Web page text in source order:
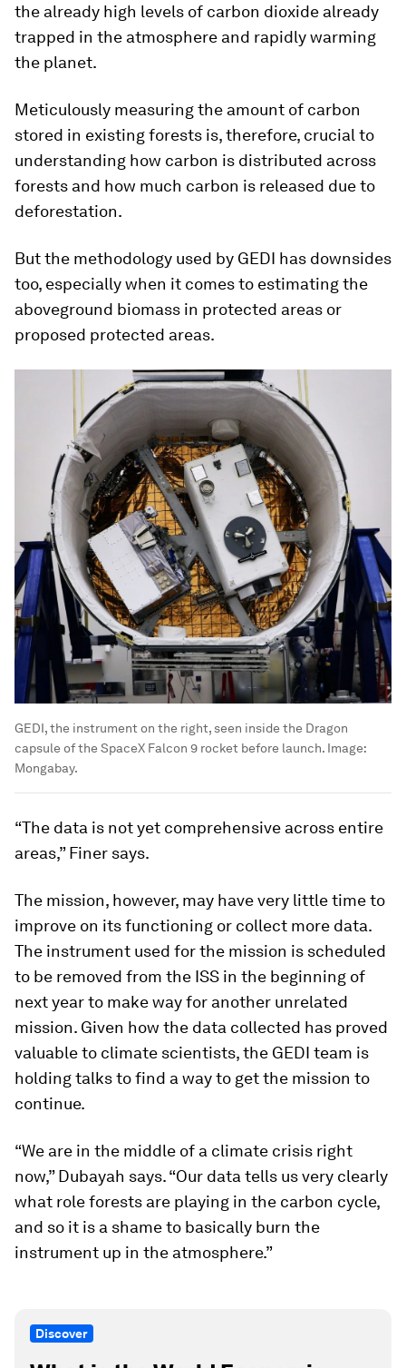
the already high levels of carbon dioxide already
trapped in the atmosphere and rapidly warming
the planet.
Meticulously measuring the amount of carbon
stored in existing forests is, therefore, crucial to
understanding how carbon is distributed across
forests and how much carbon is released due to
deforestation.
But the methodology used by GEDI has downsides
too, especially when it comes to estimating the
aboveground biomass in protected areas or
proposed protected areas.
GEDI, the instrument on the right, seen inside the Dragon
capsule of the SpaceX Falcon 9 rocket before launch. Image:
Mongabay.
“The data is not yet comprehensive across entire
areas,” Finer says.
The mission, however, may have very little time to
improve on its functioning or collect more data.
The instrument used for the mission is scheduled
to be removed from the ISS in the beginning of
next year to make way for another unrelated
mission. Given how the data collected has proved
valuable to climate scientists, the GEDI team is
holding talks to find a way to get the mission to
continue.
“We are in the middle of a climate crisis right
now,” Dubayah says. “Our data tells us very clearly
what role forests are playing in the carbon cycle,
and so it is a shame to basically burn the
instrument up in the atmosphere.”
Discover